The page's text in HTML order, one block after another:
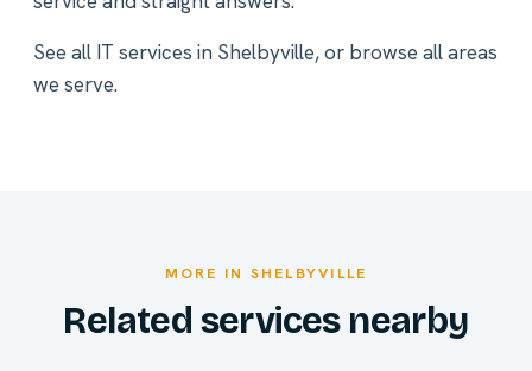
See all IT services in Shelbyville, or browse all areas
we serve.
MORE IN SHELBYVILLE
Related services nearby